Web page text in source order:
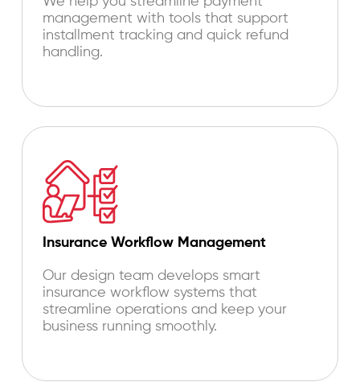
management with tools that support
installment tracking and quick refund
handling.
Insurance Workflow Management
Our design team develops smart
insurance workflow systems that
streamline operations and keep your
business running smoothly.